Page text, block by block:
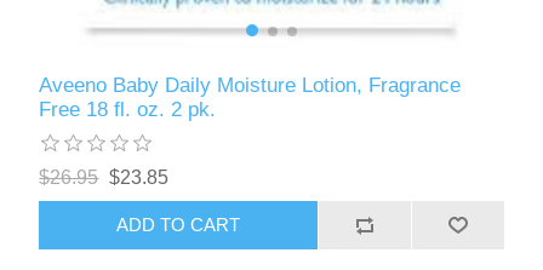
Aveeno Baby Daily Moisture Lotion, Fragrance
Free 18 fl. oz. 2 pk.
$26.95 $23.85
ADD TO CART